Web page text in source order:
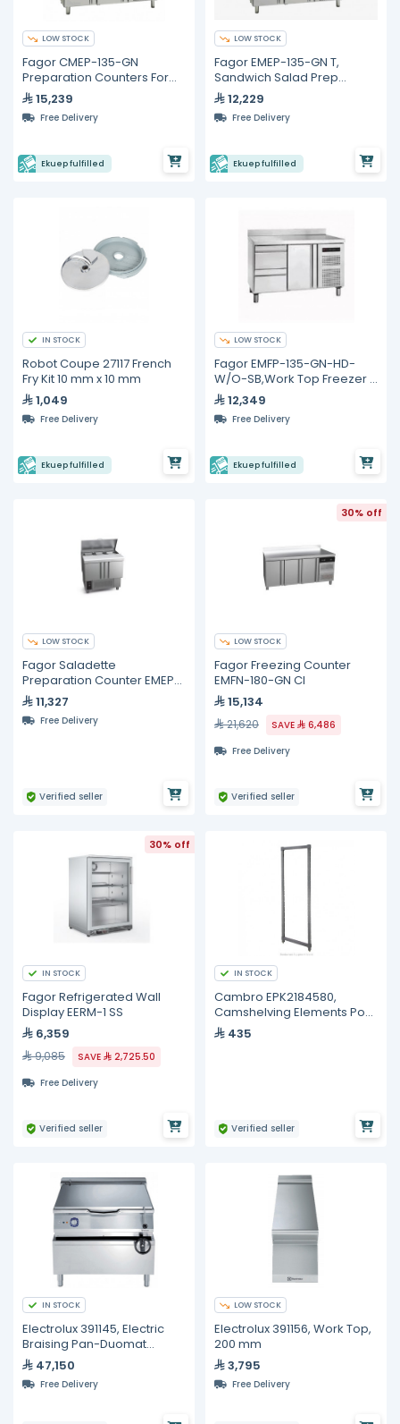
LOW STOCK
Fagor CMEP-135-GN
Preparation Counters For
Salads and Sandwiches
15,239
Free Delivery
Ekuep fulfilled
LOW STOCK
Fagor EMEP-135-GN T,
Sandwich Salad Prep
Refrigerator with 2 Doors
12,229
Free Delivery
Ekuep fulfilled
IN STOCK
Robot Coupe 27117 French
Fry Kit 10 mm x 10 mm
1,049
Free Delivery
Ekuep fulfilled
LOW STOCK
Fagor EMFP-135-GN-HD-
W/O-SB,Work Top Freezer -
274L12,349
Free Delivery
Ekuep fulfilled
LOW STOCK
Fagor Saladette
Preparation Counter EMEP-
100 NS CI
11,327
Free Delivery
Verified seller
30% off
LOW STOCK
Fagor Freezing Counter
EMFN-180-GN CI
15,134
21,620 SAVE
6,486
Free Delivery
Verified seller
30% off
IN STOCK
Fagor Refrigerated Wall
Display EERM-1 SS
6,359
9,085 SAVE
2,725.50
Free Delivery
Verified seller
IN STOCK
Cambro EPK2184580,
Camshelving Elements Post
Kit, 534 mm x 2135 mm
435
Verified seller
IN STOCK
Electrolux 391145, Electric
Braising Pan-Duomat
Bottom, 80 Liters
47,150
Free Delivery
LOW STOCK
Electrolux 391156, Work Top,
200 mm
3,795
Free Delivery